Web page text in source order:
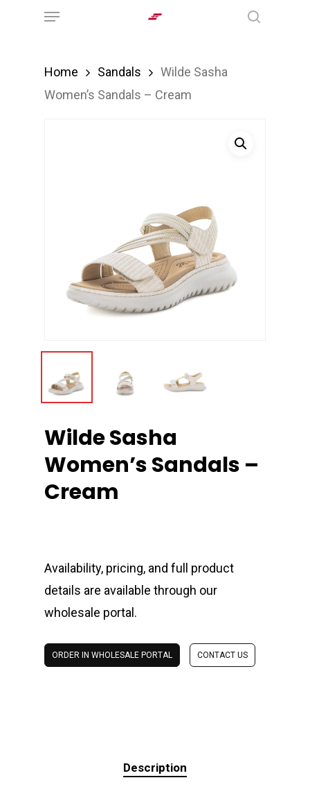
Menu
Home Sandals
Wilde Sasha
Women’s Sandals – Cream
Wilde Sasha
Women’s Sandals –
Cream
Availability, pricing, and full product
details are available through our
wholesale portal.
ORDER IN WHOLESALE PORTAL CONTACT US
Description